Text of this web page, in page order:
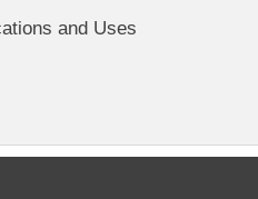
and Uses
Spike product information.